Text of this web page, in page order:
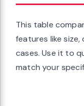
This table
features like
cases. Use it to
match your